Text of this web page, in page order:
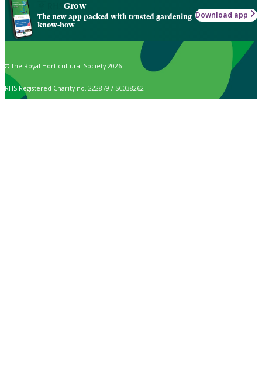
Grow
The new app packed with trusted gardening
know-how
Download app
© The Royal Horticultural Society 2026
RHS Registered Charity no. 222879 / SC038262